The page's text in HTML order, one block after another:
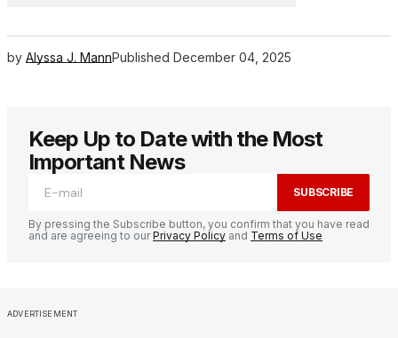
by Alyssa J. MannPublished December 04, 2025
Keep Up to Date with the Most
Important News
SUBSCRIBE
By pressing the Subscribe button, you confirm that you have read
and are agreeing to ourPrivacy Policy and Terms of Use
ADVERTISEMENT